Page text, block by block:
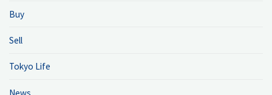
Buy
Sell
Tokyo Life
News